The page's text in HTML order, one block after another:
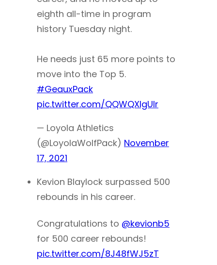
eighth all-time in program
history Tuesday night.
He needs just 65 more points to
move into the Top 5.
#GeauxPack
pic.twitter.com/QQWQXIgUIr
— Loyola Athletics
(@LoyolaWolfPack) November
17, 2021
Kevion Blaylock surpassed 500
rebounds in his career.
Congratulations to @kevionb5
for 500 career rebounds!
pic.twitter.com/8J48fWJ5zT